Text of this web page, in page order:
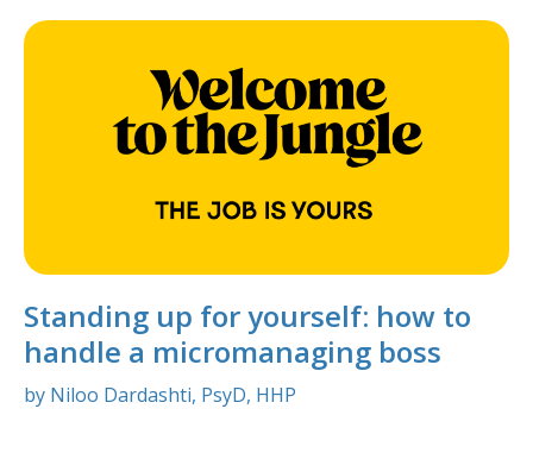
Standing up for yourself: how to
handle a micromanaging boss
by Niloo Dardashti, PsyD, HHP